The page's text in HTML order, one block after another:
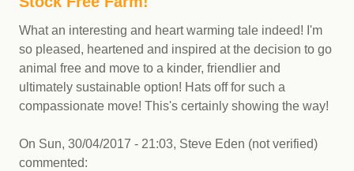
What an interesting and heart warming tale indeed! I'm
so pleased, heartened and inspired at the decision to go
animal free and move to a kinder, friendlier and
ultimately sustainable option! Hats off for such a
compassionate move! This's certainly showing the way!
On Sun, 30/04/2017 - 21:03, Steve Eden (not verified)
commented: